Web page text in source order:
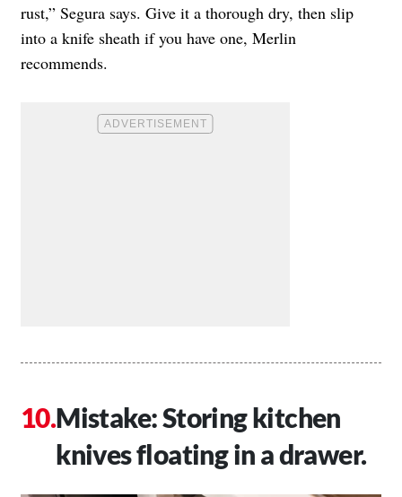
rust,” Segura says. Give it a thorough dry, then slip
into a knife sheath if you have one, Merlin
recommends.
Mistake: Storing kitchen
knives floating in a drawer.